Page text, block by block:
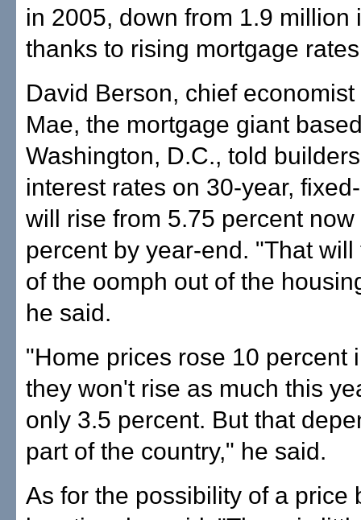
in 2005, down from 1.9 million
thanks to rising mortgage
David Berson, chief
Mae, the mortgage giant
Washington, D.C., told
interest rates on 30-year,
will rise from 5.75 percent now
percent by year-end. "That
of the oomph out of the
he said.
"Home prices rose 10 percent
they won't rise as much this
only 3.5 percent. But that
part of the country," he said.
As for the possibility of a price